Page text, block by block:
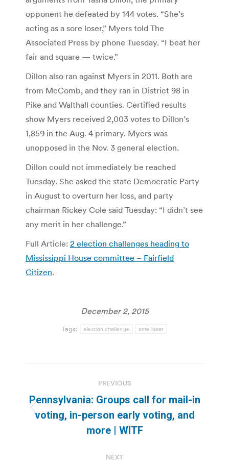
opponent he defeated by 144 votes. “She’s
acting as a sore loser,” Myers told The
Associated Press by phone Tuesday. “I beat her
fair and square — twice.”
Dillon also ran against Myers in 2011. Both are
from McComb, and they ran in District 98 in
Pike and Walthall counties. Certified results
show Myers received 2,003 votes to Dillon’s
1,859 in the Aug. 4 primary. Myers was
unopposed in the Nov. 3 general election.
Dillon could not immediately be reached
Tuesday. She asked the state Democratic Party
in August to overturn her loss, and party
chairman Rickey Cole said Tuesday: “I didn’t see
any merit in her challenge.”
Full Article: 2 election challenges heading to
Mississippi House committee – Fairfield
Citizen.
December 2, 2015
Tags: election challenge sore loser
navigation
PREVIOUS
Previous
post:
Pennsylvania: Groups call for mail-in
voting, in-person early voting, and
more | WITF
NEXT